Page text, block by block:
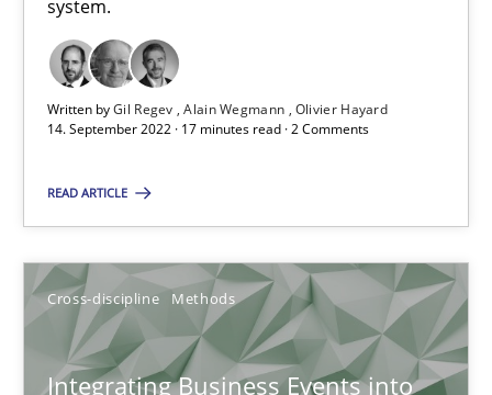
system.
Written byGil Regev Alain Wegmann Olivier Hayard
14. September 2022 · 17 minutes read · 2 Comments
READ ARTICLE
Cross-discipline Methods
Integrating Business Events into
17 minutes
Integrating Business Events into your Agile Framework
Cross-discipline Methods
Suzanne Robertson
James Robertson